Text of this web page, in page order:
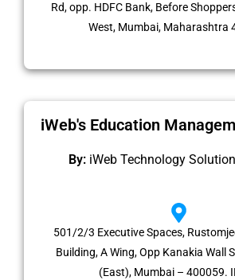
Rd, opp. HDFC Bank, Before
West, Mumbai, Maharashtra
iWeb's Education
By: iWeb Technology
501/2/3 Executive Spaces,
Building, A Wing, Opp Kanakia Wall
(East), Mumbai – 400059.